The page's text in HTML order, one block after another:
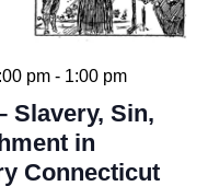
Slavery, Sin,
in
Connecticut
pm- 1:00 pm